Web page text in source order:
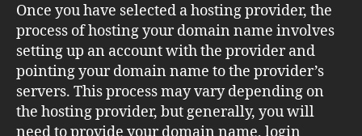
Once you have selected a hosting provider, the
process of hosting your domain name involves
setting up an account with the provider and
pointing your domain name to the provider’s
servers. This process may vary depending on
the hosting provider, but generally, you will
need to provide your domain name, login